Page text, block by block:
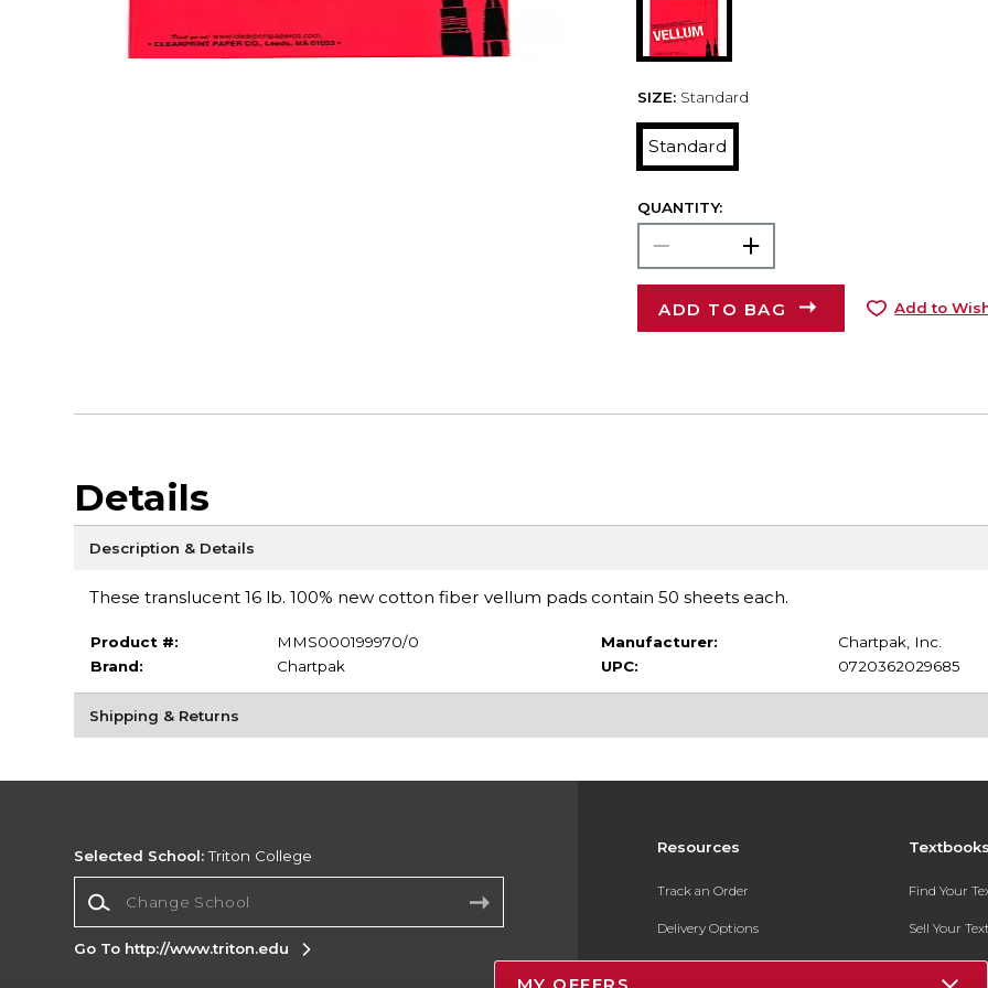
SIZE: Standard
Standard
QUANTITY:
ADD TO BAG Add to
Details
Description & Details
These translucent 16 lb. 100% new cotton fiber vellum pads contain 50 sheets each.
Product #:
MMS000199970/0
Brand:
Chartpak
Manufacturer:
Chartpak, Inc.
UPC:
0720362029685
Shipping & Returns
Resources
Track an Order
Delivery Options
Payments Accepted
Find Your
Sell Your
Textbook
Selected School:Triton College
Go To http://www.triton.edu